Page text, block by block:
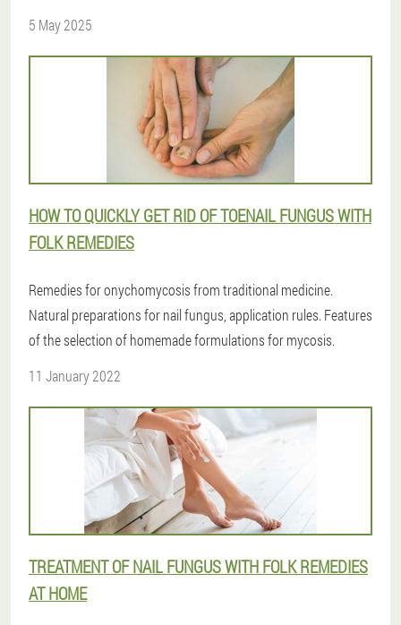
5 May 2025
HOW TO QUICKLY GET RID OF TOENAIL FUNGUS WITH
FOLK REMEDIES
Remedies for onychomycosis from traditional medicine.
Natural preparations for nail fungus, application rules. Features
of the selection of homemade formulations for mycosis.
11 January 2022
TREATMENT OF NAIL FUNGUS WITH FOLK REMEDIES
AT HOME